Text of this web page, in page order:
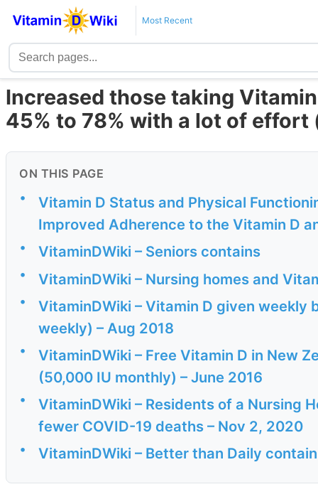
Most Recent
Increased those taking
45% to 78% with a lot of
ON THIS PAGE
•
Vitamin D Status and Physical
Improved Adherence to the Vitamin D
• VitaminDWiki – Seniors contains
• VitaminDWiki – Nursing homes and
•
VitaminDWiki – Vitamin D given
weekly) – Aug 2018
•
VitaminDWiki – Free Vitamin D in New
(50,000 IU monthly) – June 2016
•
VitaminDWiki – Residents of a Nursing
fewer COVID-19 deaths – Nov 2, 2020
• VitaminDWiki – Better than Daily